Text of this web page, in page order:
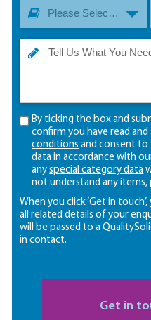
Please Select A Law Group
By ticking the box and
confirm you have read
conditions and consent to
data in accordance with
anyspecial category data
not understand any items,
When you click ‘Get in
all related details of your
will be passed to a
in contact.
Get in